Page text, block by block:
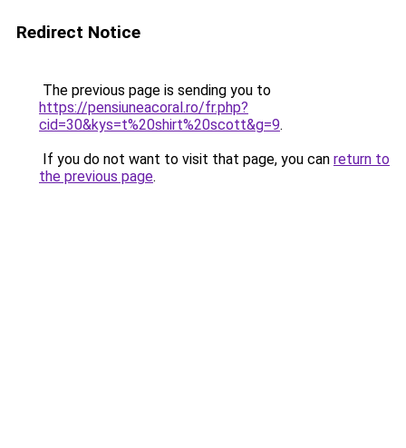
Redirect Notice
The previous page is sending you to
https://pensiuneacoral.ro/fr.php?
cid=30&kys=t%20shirt%20scott&g=9.
If you do not want to visit that page, you can return to
the previous page.